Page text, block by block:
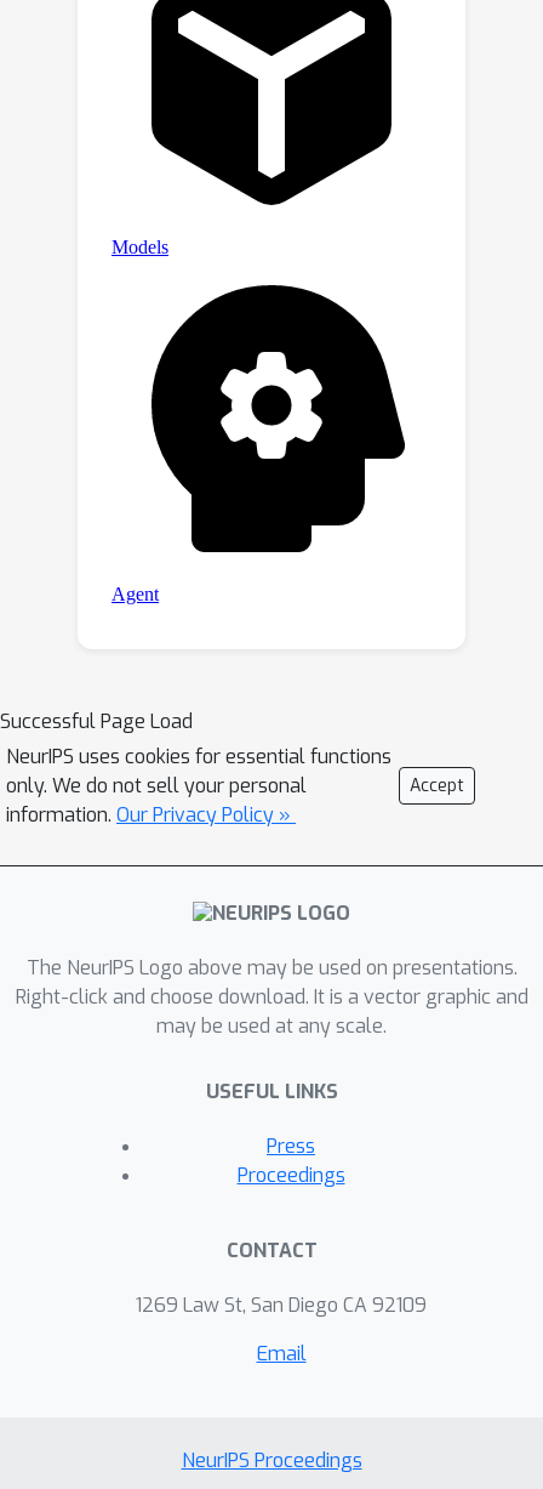
Successful Page Load
NeurIPS uses cookies for essential functions
only. We do not sell your personal
information. Our Privacy Policy »
Accept
The NeurIPS Logo above may be used on presentations.
Right-click and choose download. It is a vector graphic and
may be used at any scale.
USEFUL LINKS
Press
Proceedings
CONTACT
1269 Law St, San Diego CA 92109
Email
NeurIPS Proceedings